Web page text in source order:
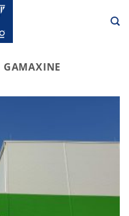
GAMAXINE